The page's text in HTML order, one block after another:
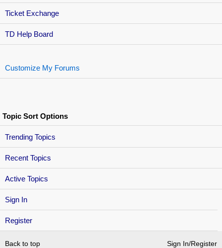
Sign In
Register
Ticket Exchange
TD Help Board
Customize My Forums
Topic Sort Options
Trending Topics
Recent Topics
Active Topics
Back to top Sign In/Register